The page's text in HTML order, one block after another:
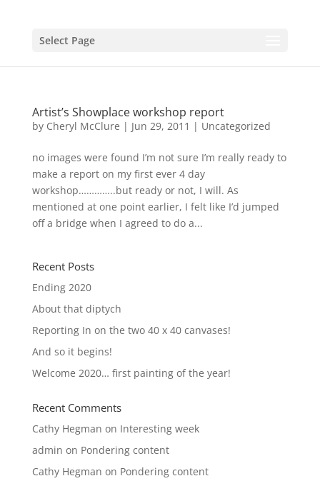
Select Page
Artist’s Showplace workshop report
by Cheryl McClure | Jun 29, 2011 | Uncategorized
no images were found I’m not sure I’m really ready to
make a report on my first ever 4 day
workshop…………..but ready or not, I will. As
mentioned at one point earlier, I felt like I’d jumped
off a bridge when I agreed to do a...
Recent Posts
Ending 2020
About that diptych
Reporting In on the two 40 x 40 canvases!
And so it begins!
Welcome 2020… first painting of the year!
Recent Comments
Cathy Hegman on Interesting week
admin on Pondering content
Cathy Hegman on Pondering content